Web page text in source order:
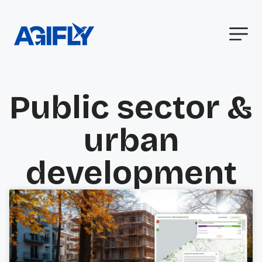
Public sector &
urban
development